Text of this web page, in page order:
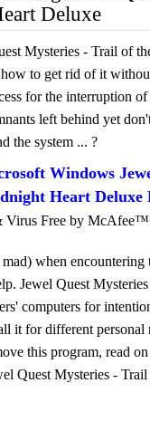
Deluxe
Mysteries - Trail of
to get rid of it
for the interruption
left behind yet
the system ... ?
Windows
Heart Deluxe
Virus Free by McAfee™
when encountering
Jewel Quest
computers for
it for different
this program, read
Quest Mysteries -